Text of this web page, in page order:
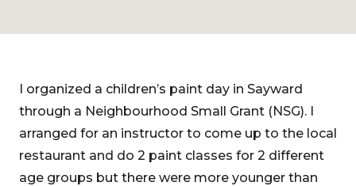
I organized a children’s paint day in Sayward
through a Neighbourhood Small Grant (NSG). I
arranged for an instructor to come up to the local
restaurant and do 2 paint classes for 2 different
age groups but there were more younger than